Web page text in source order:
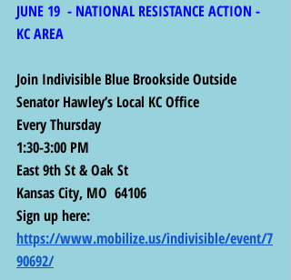
JUNE 19  - NATIONAL RESISTANCE ACTION -
KC AREA
Join Indivisible Blue Brookside Outside
Senator Hawley’s Local KC Office
Every Thursday
1:30-3:00 PM
East 9th St & Oak St
Kansas City, MO  64106
Sign up here:
https://www.mobilize.us/indivisible/event/7
90692/